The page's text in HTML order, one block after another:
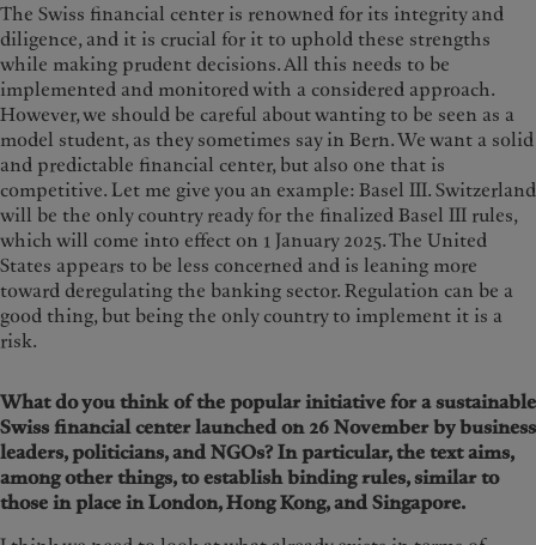
The Swiss financial center is renowned for its integrity and
diligence, and it is crucial for it to uphold these strengths
while making prudent decisions. All this needs to be
implemented and monitored with a considered approach.
However, we should be careful about wanting to be seen as a
model student, as they sometimes say in Bern. We want a solid
and predictable financial center, but also one that is
competitive. Let me give you an example: Basel III. Switzerland
will be the only country ready for the finalized Basel III rules,
which will come into effect on 1 January 2025. The United
States appears to be less concerned and is leaning more
toward deregulating the banking sector. Regulation can be a
good thing, but being the only country to implement it is a
risk.
What do you think of the popular initiative for a sustainable
Swiss financial center launched on 26 November by business
leaders, politicians, and NGOs? In particular, the text aims,
among other things, to establish binding rules, similar to
those in place in London, Hong Kong, and Singapore.